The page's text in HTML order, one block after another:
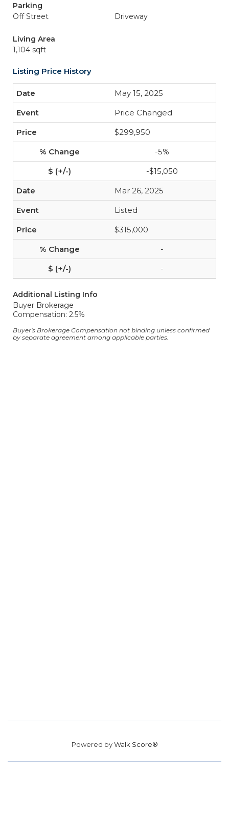
Parking
Off Street
Driveway
Living Area
1,104 sqft
Listing Price History
May 15, 2025
Price Changed
$299,950
-5%
-$15,050
Mar 26, 2025
Listed
$315,000
-
-
Additional Listing Info
Buyer Brokerage
Compensation: 2.5%
Buyer's Brokerage Compensation not binding unless confirmed
by separate agreement among applicable parties.
Powered byWalk Score®